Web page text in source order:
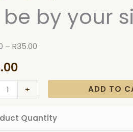
be by your
– R35.00
range:
R25.00
+
ADD TO
Quantity